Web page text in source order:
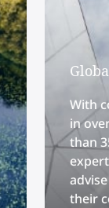
With
in
than
their